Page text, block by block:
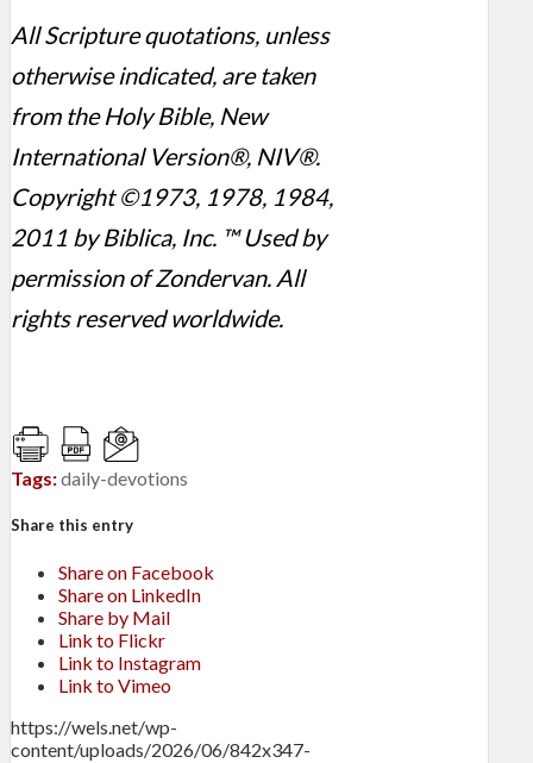
All Scripture quotations, unless
otherwise indicated, are taken
from the Holy Bible, New
International Version®, NIV®.
Copyright ©1973, 1978, 1984,
2011 by Biblica, Inc. ™ Used by
permission of Zondervan. All
rights reserved worldwide.
Tags:daily-devotions
Share this entry
Share on Facebook
Share on LinkedIn
Share by Mail
Link to Flickr
Link to Instagram
Link to Vimeo
https://wels.net/wp-
content/uploads/2026/06/842x347-